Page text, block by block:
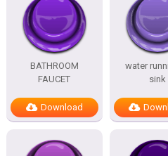
BATHROOM
FAUCET
Download
water
sink